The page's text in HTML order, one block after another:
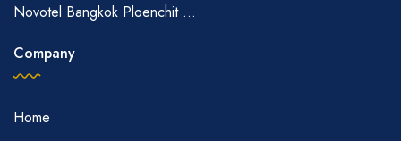
Novotel Bangkok Ploenchit ...
Company
Home